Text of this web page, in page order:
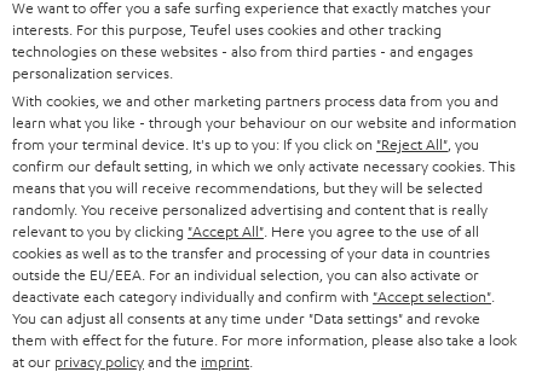
STEREO
SMART HOME
BLUETOOTH
HEADPHONES
BLUETOOTH HEADPHONES
STEREO COMPLETE SYSTEMS
SPEAKERS
PRESS
B2B
STORES
ADVANTAGES
TEUFEL STORY
MANAGEMENT
AUSTRIA
SWITZERLAND
NETHERLANDS
BELGIUM
FRANCE
We want to offer you a safe surfing experience that exactly matches your
interests. For this purpose, Teufel uses cookies and other tracking
technologies on these websites - also from third parties - and engages
personalization services.
With cookies, we and other marketing partners process data from you and
learn what you like - through your behaviour on our website and information
from your terminal device. It's up to you: If you click on "Reject All" , you
confirm our default setting, in which we only activate necessary cookies. This
means that you will receive recommendations, but they will be selected
randomly. You receive personalized advertising and content that is really
relevant to you by clicking "Accept All" . Here you agree to the use of all
cookies as well as to the transfer and processing of your data in countries
outside the EU/EEA. For an individual selection, you can also activate or
deactivate each category individually and confirm with "Accept selection"
You can adjust all consents at any time under "Data settings" and revoke
them with effect for the future. For more information, please also take a look
at our privacy policyand the imprint